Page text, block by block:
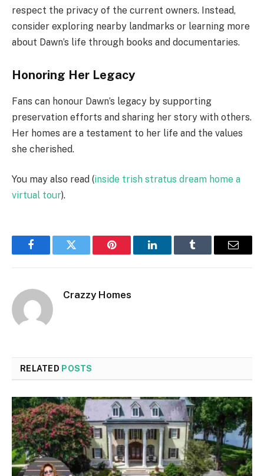
respect the privacy of the current owners. Instead,
consider exploring nearby landmarks or learning more
about Dawn’s life through books and documentaries.
Honoring Her Legacy
Fans can honour Dawn’s legacy by supporting
preservation efforts and sharing her story with others.
Her homes are a testament to her life and the values
she cherished.
You may also read (inside trish stratus dream home a
virtual tour).
FacebookTwitter Pinterest LinkedInTumblr Email
Crazzy Homes
RELATED POSTS